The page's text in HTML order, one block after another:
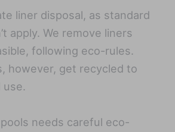
liner disposal, as standard
apply. We remove liners
following eco-rules.
however, get recycled to
use.
needs careful eco-